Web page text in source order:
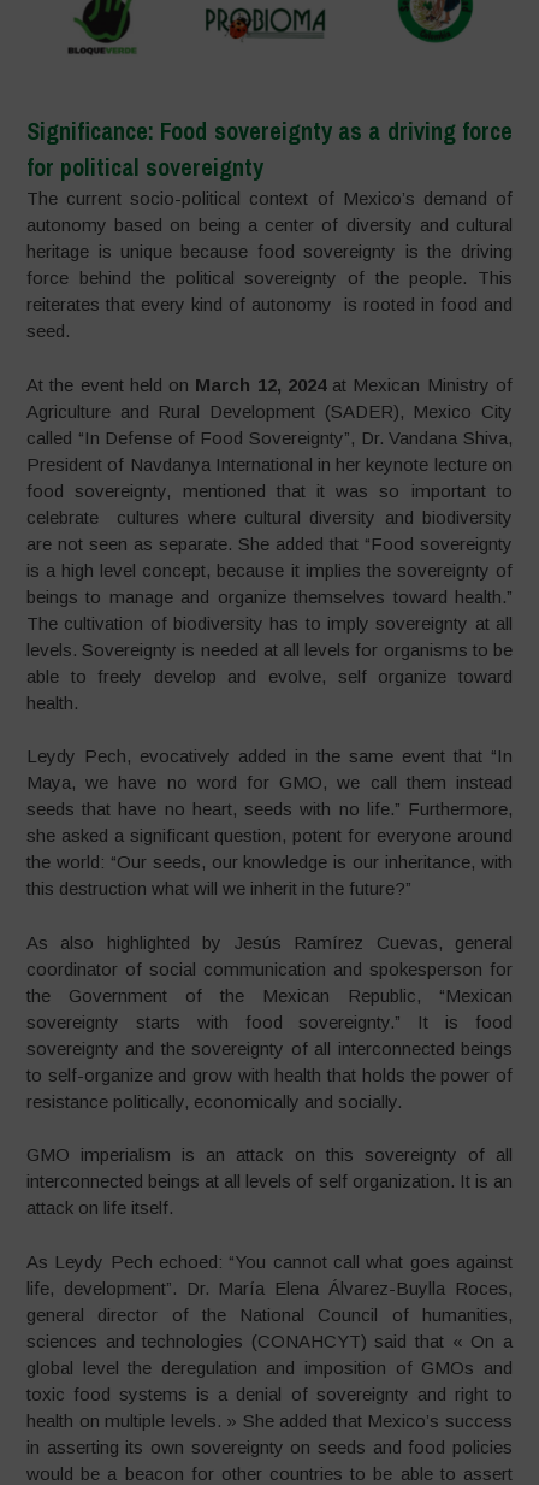
Significance: Food sovereignty as a driving force
for political sovereignty
The current socio-political context of Mexico’s demand of
autonomy based on being a center of diversity and cultural
heritage is unique because food sovereignty is the driving
force behind the political sovereignty of the people. This
reiterates that every kind of autonomy is rooted in food and
seed.
At the event held on March 12, 2024at Mexican Ministry of
Agriculture and Rural Development (SADER), Mexico City
called “In Defense of Food Sovereignty”, Dr. Vandana Shiva,
President of Navdanya International in her keynote lecture on
food sovereignty, mentioned that it was so important to
celebrate cultures where cultural diversity and biodiversity
are not seen as separate. She added that “Food sovereignty
is a high level concept, because it implies the sovereignty of
beings to manage and organize themselves toward health.”
The cultivation of biodiversity has to imply sovereignty at all
levels. Sovereignty is needed at all levels for organisms to be
able to freely develop and evolve, self organize toward
health.
Leydy Pech, evocatively added in the same event that “In
Maya, we have no word for GMO, we call them instead
seeds that have no heart, seeds with no life.” Furthermore,
she asked a significant question, potent for everyone around
the world: “Our seeds, our knowledge is our inheritance, with
this destruction what will we inherit in the future?”
As also highlighted by Jesús Ramírez Cuevas, general
coordinator of social communication and spokesperson for
the Government of the Mexican Republic, “Mexican
sovereignty starts with food sovereignty.” It is food
sovereignty and the sovereignty of all interconnected beings
to self-organize and grow with health that holds the power of
resistance politically, economically and socially.
GMO imperialism is an attack on this sovereignty of all
interconnected beings at all levels of self organization. It is an
attack on life itself.
As Leydy Pech echoed: “You cannot call what goes against
life, development”. Dr. María Elena Álvarez-Buylla Roces,
general director of the National Council of humanities,
sciences and technologies (CONAHCYT) said that « On a
global level the deregulation and imposition of GMOs and
toxic food systems is a denial of sovereignty and right to
health on multiple levels. » She added that Mexico’s success
in asserting its own sovereignty on seeds and food policies
would be a beacon for other countries to be able to assert